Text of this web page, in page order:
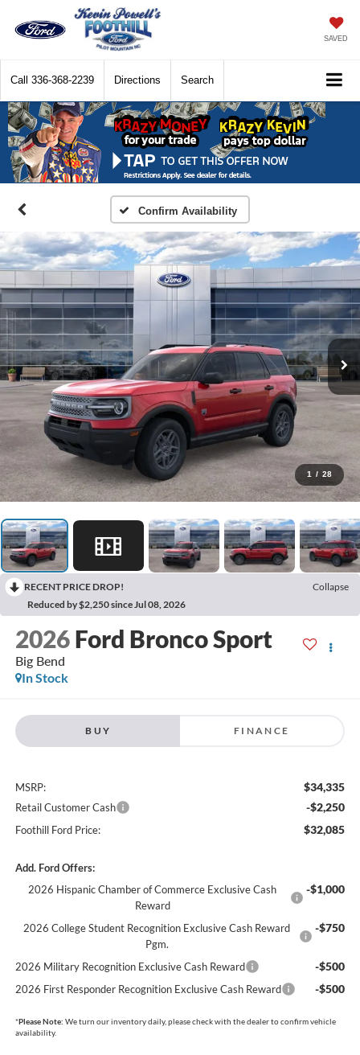
SAVED
Call 336-368-2239 Directions Search
Confirm Availability
1 / 28
RECENT PRICE DROP!
Collapse
Reduced by $2,250 since Jul 08, 2026
2026 Ford Bronco Sport
Big Bend
In Stock
BUY FINANCE
MSRP: $34,335
Retail Customer Cash -$2,250
Foothill Ford Price: $32,085
Add. Ford Offers:
2026 Hispanic Chamber of Commerce Exclusive Cash
Reward
-$1,000
2026 College Student Recognition Exclusive Cash Reward
Pgm.
-$750
2026 Military Recognition Exclusive Cash Reward -$500
2026 First Responder Recognition Exclusive Cash Reward -$500
*Please Note: We turn our inventory daily, please check with the dealer to confirm vehicle
availability.